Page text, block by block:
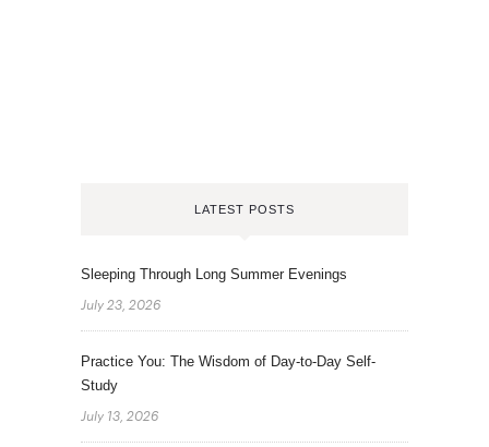
LATEST POSTS
Sleeping Through Long Summer Evenings
July 23, 2026
Practice You: The Wisdom of Day-to-Day Self-
Study
July 13, 2026